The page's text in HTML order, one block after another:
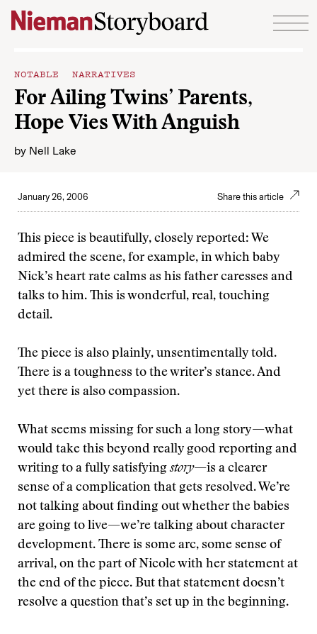
Skip to content
NOTABLE NARRATIVES
For Ailing Twins’ Parents,
Hope Vies With Anguish
by Nell Lake
January 26, 2006 Share this article
This piece is beautifully, closely reported: We
admired the scene, for example, in which baby
Nick’s heart rate calms as his father caresses and
talks to him. This is wonderful, real, touching
detail.
The piece is also plainly, unsentimentally told.
There is a toughness to the writer’s stance. And
yet there is also compassion.
What seems missing for such a long story—what
would take this beyond really good reporting and
writing to a fully satisfyingstory—is a clearer
sense of a complication that gets resolved. We’re
not talking about finding out whether the babies
are going to live—we’re talking about character
development. There is some arc, some sense of
arrival, on the part of Nicole with her statement at
the end of the piece. But that statement doesn’t
resolve a question that’s set up in the beginning.